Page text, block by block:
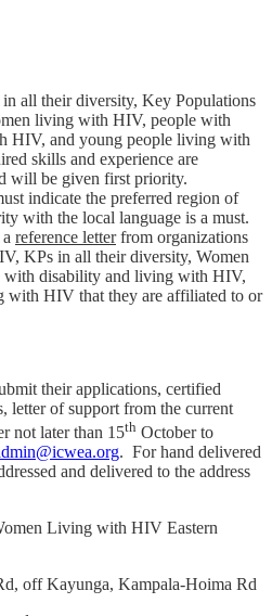
all their diversity, Key Populations
living with HIV, people with
HIV, and young people living with
skills and experience are
will be given first priority.
indicate the preferred region of
with the local language is a must.
reference letterfrom organizations
KPs in all their diversity, Women
disability and living with HIV,
with HIV that they are affiliated to or
their applications, certified
letter of support from the current
not later than 15th October to
. For hand delivered
and delivered to the address
Living with HIV Eastern
off Kayunga, Kampala-Hoima Rd